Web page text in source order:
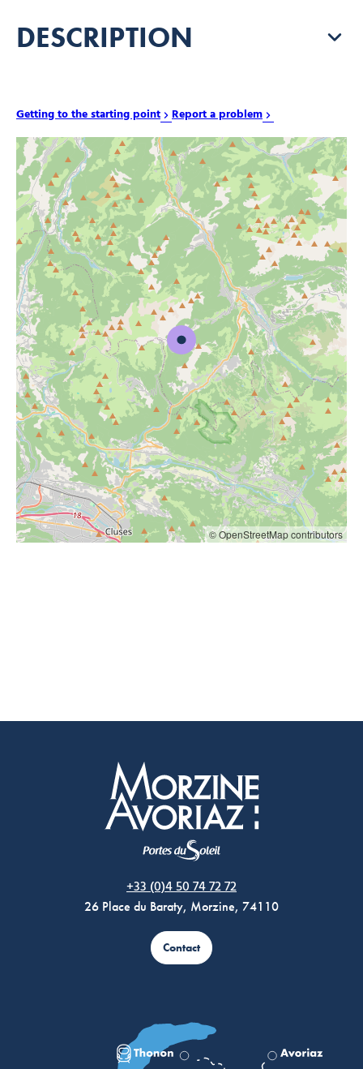
DESCRIPTION
Getting to the starting point Report a problem
© OpenStreetMap contributors
+33 (0)4 50 74 72 72
26 Place du Baraty, Morzine, 74110
Contact